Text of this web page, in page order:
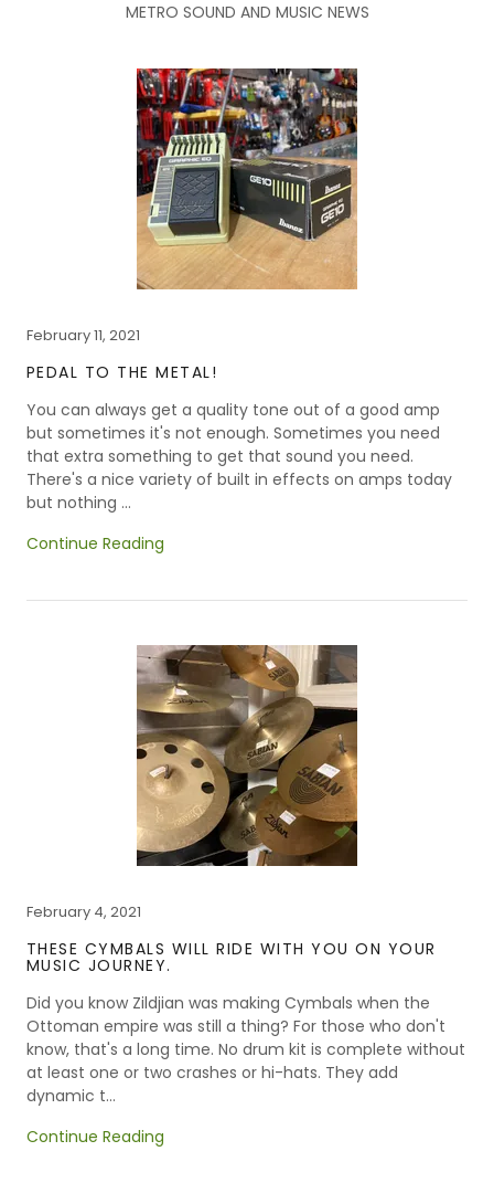
METRO SOUND AND MUSIC NEWS
February 11, 2021
PEDAL TO THE METAL!
You can always get a quality tone out of a good amp
but sometimes it's not enough. Sometimes you need
that extra something to get that sound you need.
There's a nice variety of built in effects on amps today
but nothing ...
Continue Reading
February 4, 2021
THESE CYMBALS WILL RIDE WITH YOU ON YOUR
MUSIC JOURNEY.
Did you know Zildjian was making Cymbals when the
Ottoman empire was still a thing? For those who don't
know, that's a long time. No drum kit is complete without
at least one or two crashes or hi-hats. They add
dynamic t...
Continue Reading